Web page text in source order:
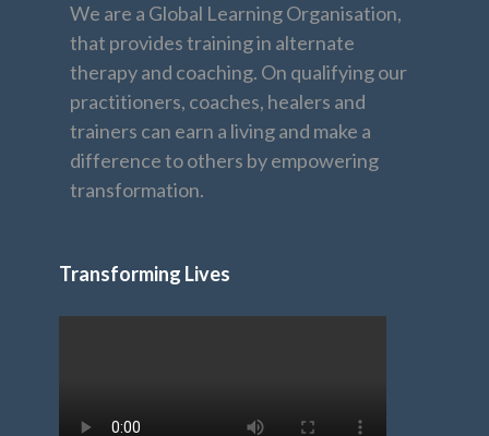
We are a Global Learning Organisation,
that provides training in alternate
therapy and coaching. On qualifying our
practitioners, coaches, healers and
trainers can earn a living and make a
difference to others by empowering
transformation.
Transforming Lives